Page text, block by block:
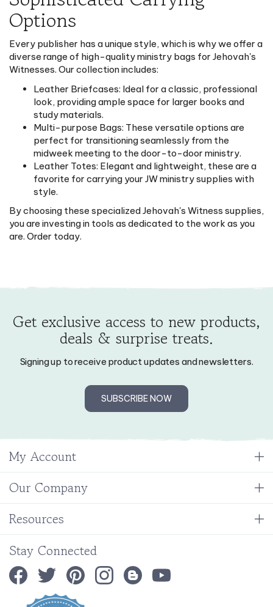
Options
Every publisher has a unique style, which is why we offer a
diverse range of high-quality ministry bags for Jehovah's
Witnesses. Our collection includes:
Leather Briefcases: Ideal for a classic, professional
look, providing ample space for larger books and
study materials.
Multi-purpose Bags: These versatile options are
perfect for transitioning seamlessly from the
midweek meeting to the door-to-door ministry.
Leather Totes: Elegant and lightweight, these are a
favorite for carrying your JW ministry supplies with
style.
By choosing these specialized Jehovah's Witness supplies,
you are investing in tools as dedicated to the work as you
are. Order today.
Get exclusive access to new products,
deals & surprise treats.
Signing up to receive product updates and newsletters.
SUBSCRIBE NOW
My Account
Our Company
Resources
Stay Connected